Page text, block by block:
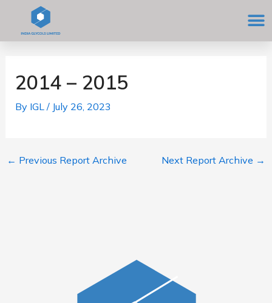
content
2014 – 2015
By IGL / July 26, 2023
← Previous Report Archive Next Report Archive →